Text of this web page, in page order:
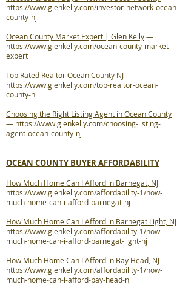
https://www.glenkelly.com/investor-network-ocean-
county-nj
Ocean County Market Expert | Glen Kelly—
https://www.glenkelly.com/ocean-county-market-
expert
Top Rated Realtor Ocean County NJ—
https://www.glenkelly.com/top-realtor-ocean-
county-nj
Choosing the Right Listing Agent in Ocean County
— https://www.glenkelly.com/choosing-listing-
agent-ocean-county-nj
OCEAN COUNTY BUYER AFFORDABILITY
How Much Home Can I Afford in Barnegat, NJ
https://www.glenkelly.com/affordability-1/how-
much-home-can-i-afford-barnegat-nj
How Much Home Can I Afford in Barnegat Light, NJ
https://www.glenkelly.com/affordability-1/how-
much-home-can-i-afford-barnegat-light-nj
How Much Home Can I Afford in Bay Head, NJ
https://www.glenkelly.com/affordability-1/how-
much-home-can-i-afford-bay-head-nj